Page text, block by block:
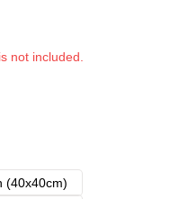
not included.
(40x40cm)